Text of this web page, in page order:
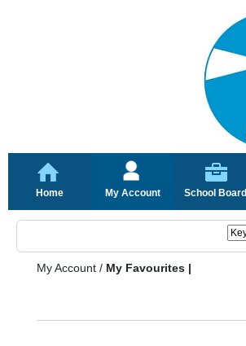
Home My Account School Board
My Account / My Favourites |